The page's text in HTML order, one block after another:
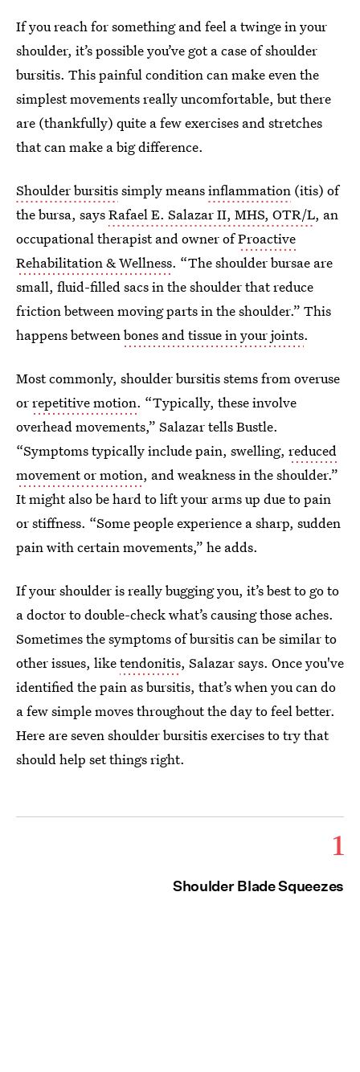
If you reach for something and feel a twinge in your
shoulder, it’s possible you’ve got a case of shoulder
bursitis. This painful condition can make even the
simplest movements really uncomfortable, but there
are (thankfully) quite a few exercises and stretches
that can make a big difference.
Shoulder bursitissimply meansinflammation (itis) of
the bursa, saysRafael E. Salazar II, MHS, OTR/L, an
occupational therapist and owner ofProactive
Rehabilitation & Wellness. “The shoulder bursae are
small, fluid-filled sacs in the shoulder that reduce
friction between moving parts in the shoulder.” This
happens betweenbones and tissue in your joints.
Most commonly, shoulder bursitis stems from overuse
orrepetitive motion. “Typically, these involve
overhead movements,” Salazar tells Bustle.
“Symptoms typically include pain, swelling, reduced
movement or motion, and weakness in the shoulder.”
It might also be hard to lift your arms up due to pain
or stiffness. “Some people experience a sharp, sudden
pain with certain movements,” he adds.
If your shoulder is really bugging you, it’s best to go to
a doctor to double-check what’s causing those aches.
Sometimes the symptoms of bursitis can be similar to
other issues, liketendonitis, Salazar says. Once you've
identified the pain as bursitis, that’s when you can do
a few simple moves throughout the day to feel better.
Here are seven shoulder bursitis exercises to try that
should help set things right.
1
Shoulder Blade Squeezes